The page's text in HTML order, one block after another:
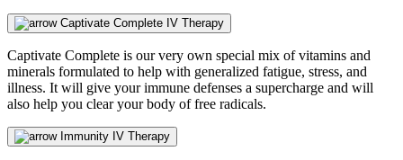
Captivate Complete IV Therapy
Captivate Complete is our very own special mix of vitamins and
minerals formulated to help with generalized fatigue, stress, and
illness. It will give your immune defenses a supercharge and will
also help you clear your body of free radicals.
Immunity IV Therapy